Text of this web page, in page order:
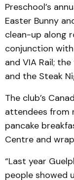
Preschool’s
Easter Bunny
clean-up along
conjunction with
and VIA Rail;
and the Steak
The club’s
attendees from
pancake
Centre and
“Last year
people showed